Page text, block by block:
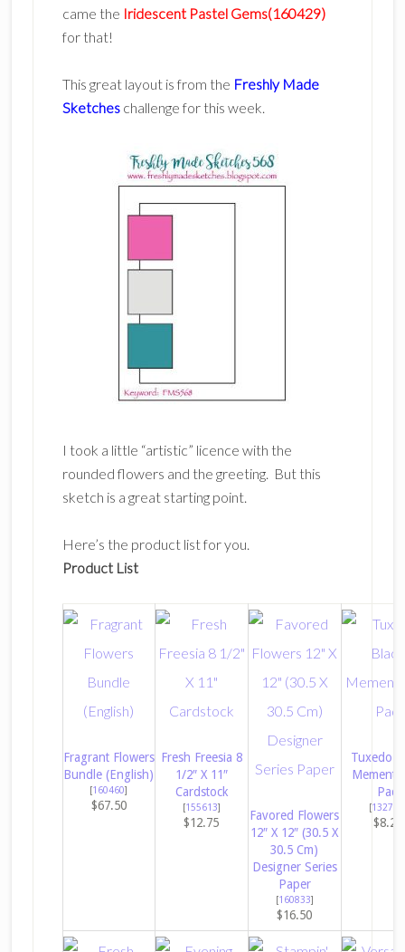
came the Iridescent Pastel Gems(160429)
for that!
This great layout is from the Freshly Made
Sketcheschallenge for this week.
I took a little “artistic” licence with the
rounded flowers and the greeting. But this
sketch is a great starting point.
Here’s the product list for you.
Product List
Fragrant Flowers
Bundle (English)
[160460]
$67.50
Fresh Freesia 8
1/2″ X 11″
Cardstock
[155613]
$12.75
Favored Flowers
12″ X 12″ (30.5 X
30.5 Cm)
Designer Series
Paper
[160833]
$16.50
Tuxedo
Pad
[132708
$8.25